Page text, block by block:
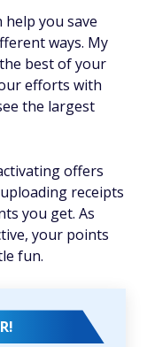
help you save
ways. My
best of your
efforts with
the largest
offers
receipts
you get. As
your points
fun.